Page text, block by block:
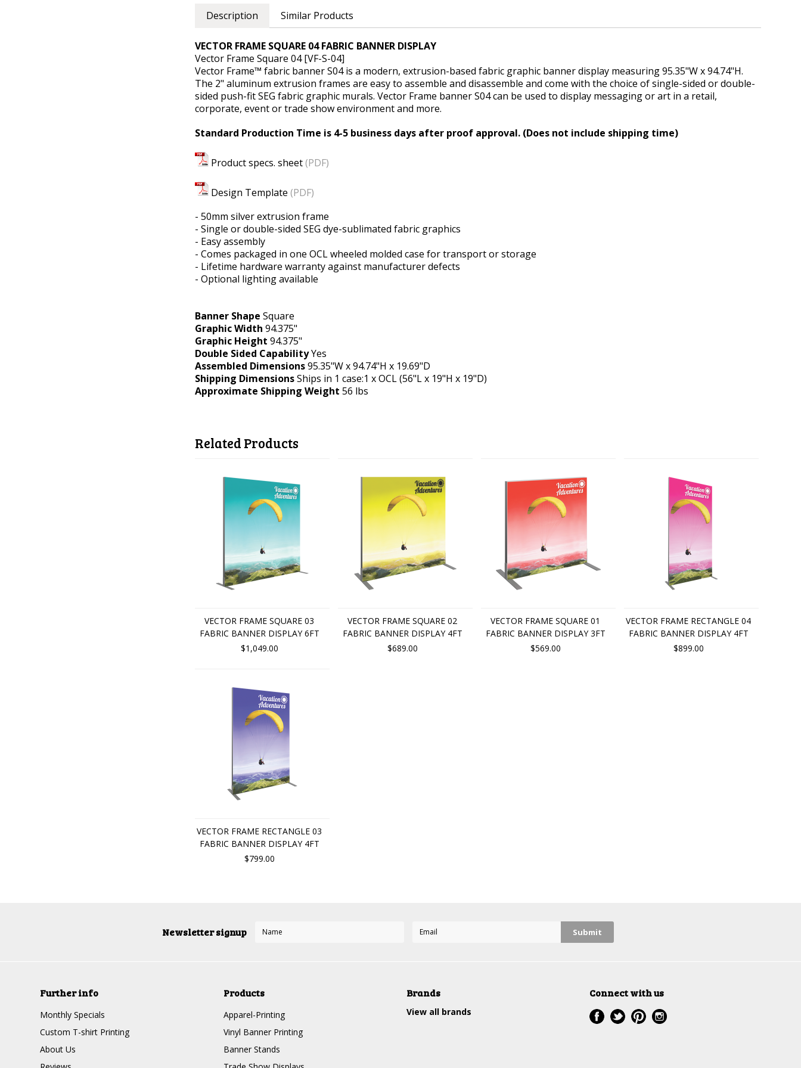
Description Similar Products
VECTOR FRAME SQUARE 04 FABRIC BANNER DISPLAY
Vector Frame Square 04 [VF-S-04]
Vector Frame™ fabric banner S04 is a modern, extrusion-based fabric graphic banner display measuring 95.35"W x 94.74"H.
The 2" aluminum extrusion frames are easy to assemble and disassemble and come with the choice of single-sided or double-
sided push-fit SEG fabric graphic murals. Vector Frame banner S04 can be used to display messaging or art in a retail,
corporate, event or trade show environment and more.
Standard Production Time is 4-5 business days after proof approval. (Does not include shipping time)
Product specs. sheet(PDF)
Design Template(PDF)
- 50mm silver extrusion frame
- Single or double-sided SEG dye-sublimated fabric graphics
- Easy assembly
- Comes packaged in one OCL wheeled molded case for transport or storage
- Lifetime hardware warranty against manufacturer defects
- Optional lighting available
Banner Shape Square
Graphic Width 94.375"
Graphic Height 94.375"
Double Sided CapabilityYes
Assembled Dimensions95.35"W x 94.74"H x 19.69"D
Shipping DimensionsShips in 1 case:1 x OCL (56"L x 19"H x 19"D)
Approximate Shipping Weight 56 lbs
Related Products
VECTOR FRAME SQUARE 03
FABRIC BANNER DISPLAY 6FT
$1,049.00
VECTOR FRAME SQUARE 02
FABRIC BANNER DISPLAY 4FT
$689.00
VECTOR FRAME SQUARE 01
FABRIC BANNER DISPLAY 3FT
$569.00
VECTOR FRAME RECTANGLE 04
FABRIC BANNER DISPLAY 4FT
$899.00
VECTOR FRAME RECTANGLE 03
FABRIC BANNER DISPLAY 4FT
$799.00
Newsletter signup
Further info
Monthly Specials
Custom T-shirt Printing
About Us
Products
Apparel-Printing
Vinyl Banner Printing
Banner Stands
Brands
View all brands
Connect with us